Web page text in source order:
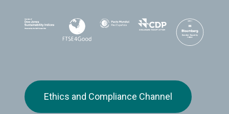
Ethics and Compliance Channel